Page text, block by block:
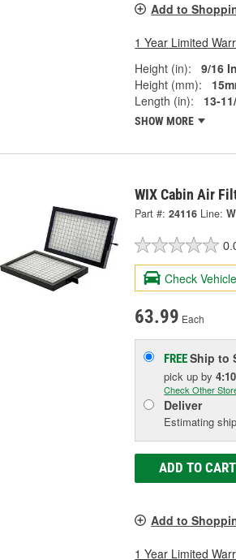
Add to
1 Year Limited
Height (in):
9/16
Height (mm):
Length (in):
13-
SHOW MORE
WIX Cabin Air
Part #: 24116 Line:
Check
63.99 Each
FREEShip to
pick upby
Check Other
Deliver
Estimating
ADD TO CART
Add to
1 Year Limited